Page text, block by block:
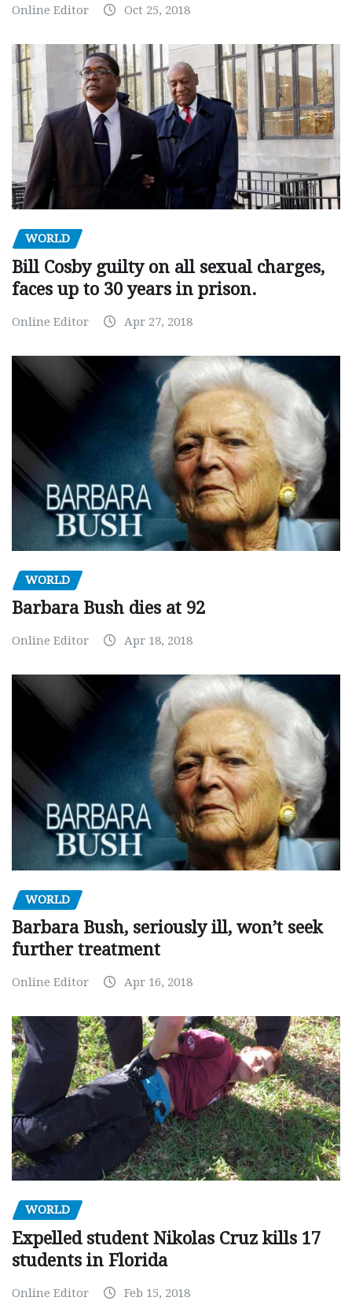
Online Editor Oct 25, 2018
WORLD
Bill Cosby guilty on all sexual charges,
faces up to 30 years in prison.
Online Editor Apr 27, 2018
WORLD
Barbara Bush dies at 92
Online Editor Apr 18, 2018
WORLD
Barbara Bush, seriously ill, won’t seek
further treatment
Online Editor Apr 16, 2018
WORLD
Expelled student Nikolas Cruz kills 17
students in Florida
Online Editor Feb 15, 2018